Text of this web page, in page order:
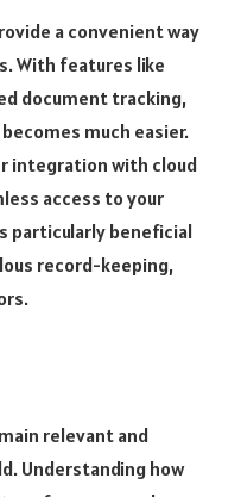
a convenient way
With features like
document tracking,
much easier.
integration with cloud
access to your
particularly beneficial
record-keeping,
relevant and
Understanding how